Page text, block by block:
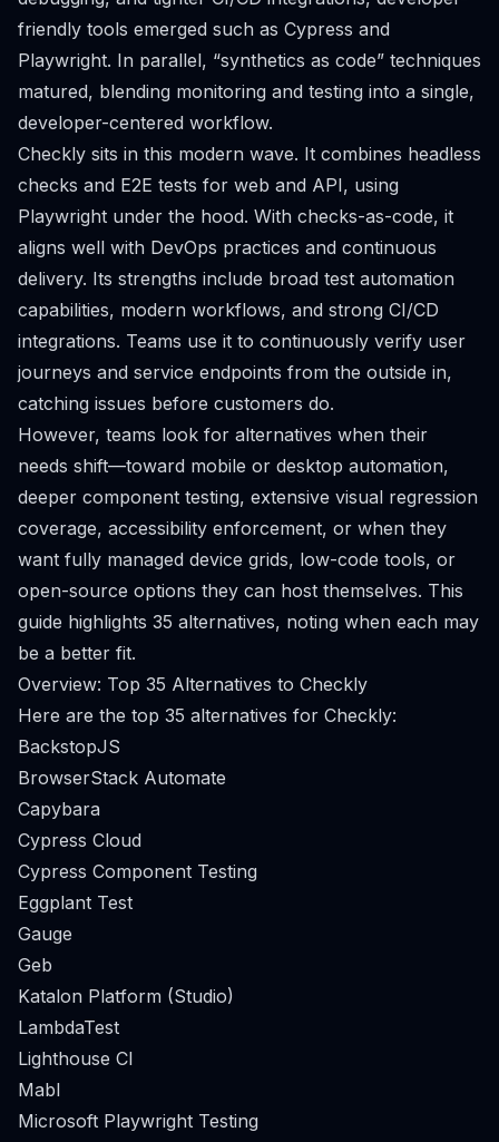
friendly tools emerged such as Cypress and
Playwright. In parallel, “synthetics as code” techniques
matured, blending monitoring and testing into a single,
developer-centered workflow.
Checkly sits in this modern wave. It combines headless
checks and E2E tests for web and API, using
Playwright under the hood. With checks-as-code, it
aligns well with DevOps practices and continuous
delivery. Its strengths include broad test automation
capabilities, modern workflows, and strong CI/CD
integrations. Teams use it to continuously verify user
journeys and service endpoints from the outside in,
catching issues before customers do.
However, teams look for alternatives when their
needs shift—toward mobile or desktop automation,
deeper component testing, extensive visual regression
coverage, accessibility enforcement, or when they
want fully managed device grids, low-code tools, or
open-source options they can host themselves. This
guide highlights 35 alternatives, noting when each may
be a better fit.
Overview: Top 35 Alternatives to Checkly
Here are the top 35 alternatives for Checkly:
BackstopJS
BrowserStack Automate
Capybara
Cypress Cloud
Cypress Component Testing
Eggplant Test
Gauge
Geb
Katalon Platform (Studio)
LambdaTest
Lighthouse CI
Mabl
Microsoft Playwright Testing